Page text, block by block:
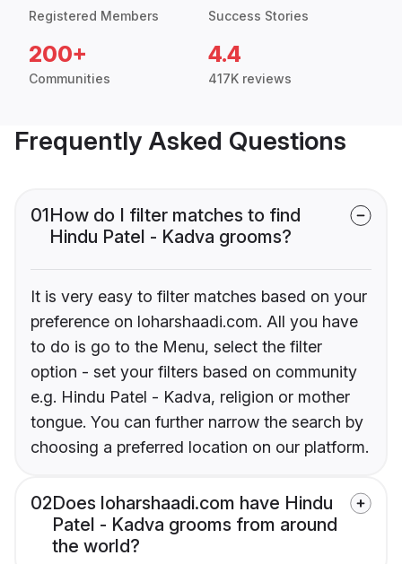
Registered Members Success Stories
200+
Communities
4.4
417K reviews
Frequently Asked Questions
01How do I filter matches to find
Hindu Patel - Kadva grooms?
It is very easy to filter matches based on your
preference on loharshaadi.com. All you have
to do is go to the Menu, select the filter
option - set your filters based on community
e.g. Hindu Patel - Kadva, religion or mother
tongue. You can further narrow the search by
choosing a preferred location on our platform.
02Does loharshaadi.com have Hindu
Patel - Kadva grooms from around
the world?